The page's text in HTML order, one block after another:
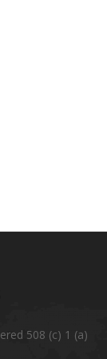
508 (c) 1 (a)